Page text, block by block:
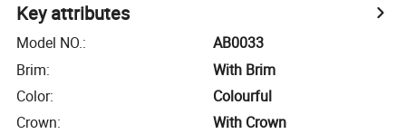
Key attributes
Model NO.:
AB0033
Brim:
With Brim
Color:
Colourful
Crown:
With Crown